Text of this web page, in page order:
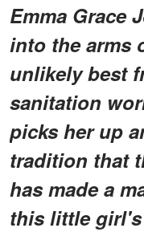
Emma Grace
into the arms
unlikely best
sanitation
picks her up
tradition that
has made a
this little